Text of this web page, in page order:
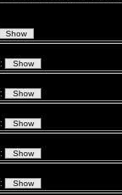
:
:
:
:
: